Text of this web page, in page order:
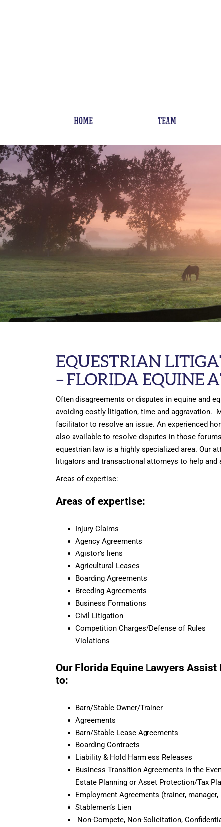
HOME TEAM
EQUESTRIAN
–FLORIDA EQUINE
Often disagreements or disputes in equine and
avoiding costly litigation, time and aggravation.
facilitator to resolve an issue. An experienced
also available to resolve disputes in those
equestrian law is a highly specialized area. Our
litigators and transactional attorneys to help
Areas of expertise:
Areas of expertise:
Injury Claims
Agency Agreements
Agistor’s liens
Agricultural Leases
Boarding Agreements
Breeding Agreements
Business Formations
Civil Litigation
Competition Charges/Defense of Rules
Violations
Our Florida Equine Lawyers
to:
Barn/Stable Owner/Trainer
Agreements
Barn/Stable Lease Agreements
Boarding Contracts
Liability & Hold Harmless Releases
Business Transition Agreements in the
Estate Planning or Asset Protection/Tax
Employment Agreements (trainer, manager,
Stablemen’s Lien
Non-Compete, Non-Solicitation,